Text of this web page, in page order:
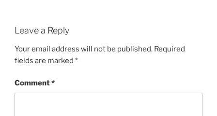
Leave a Reply
Your email address will not be published. Required
fields are marked *
Comment*